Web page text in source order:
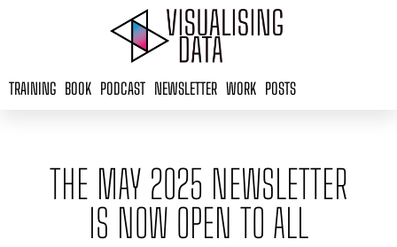
TRAINING BOOK PODCAST NEWSLETTER WORK POSTS
THE MAY 2025 NEWSLETTER
IS NOW OPEN TO ALL